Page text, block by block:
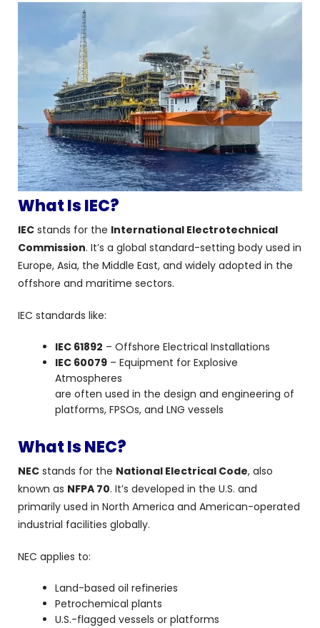
What Is IEC?
IEC stands for the International Electrotechnical
Commission. It’s a global standard-setting body used in
Europe, Asia, the Middle East, and widely adopted in the
offshore and maritime sectors.
IEC standards like:
IEC 61892 – Offshore Electrical Installations
IEC 60079 – Equipment for Explosive
Atmospheres
are often used in the design and engineering of
platforms, FPSOs, and LNG vessels
What Is NEC?
NEC stands for the National Electrical Code, also
known as NFPA 70. It’s developed in the U.S. and
primarily used in North America and American-operated
industrial facilities globally.
NEC applies to:
Land-based oil refineries
Petrochemical plants
U.S.-flagged vessels or platforms